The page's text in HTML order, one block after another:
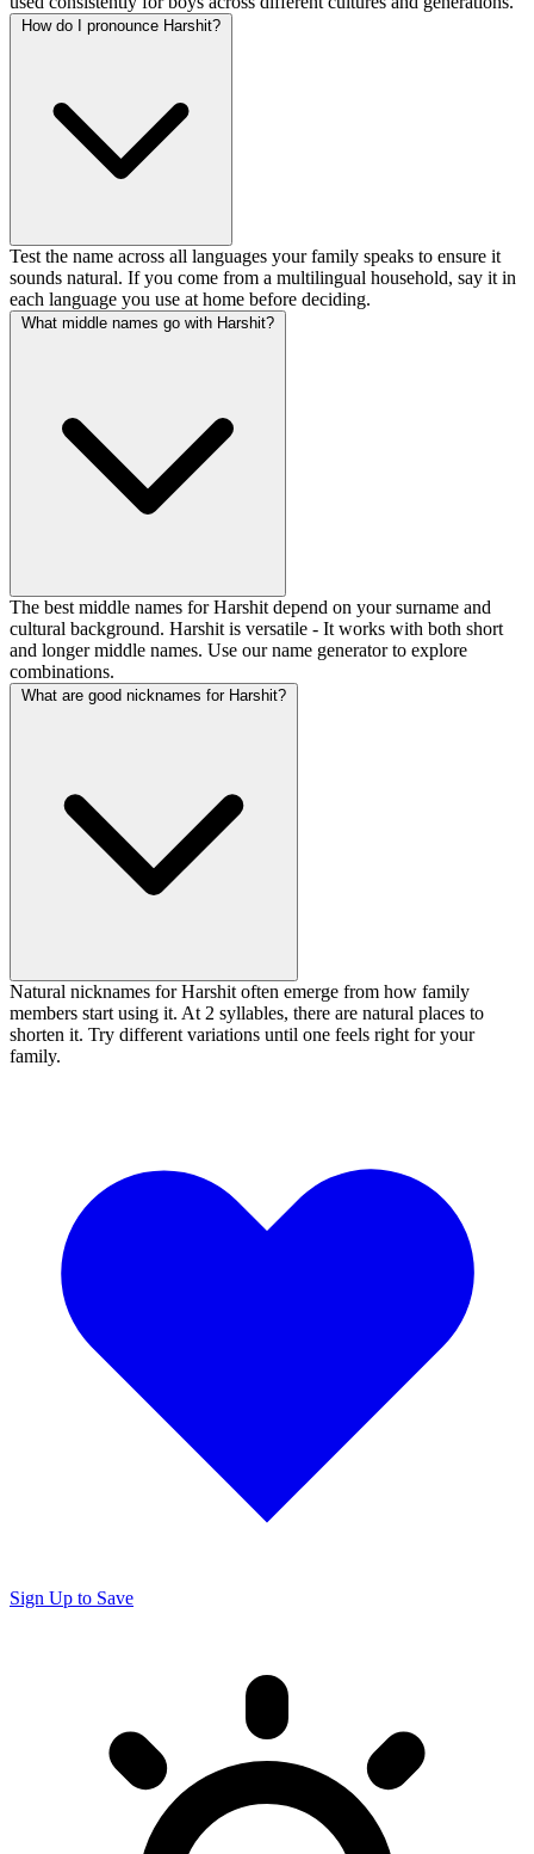
How do I pronounce Harshit?
Test the name across all languages your family speaks to ensure it
sounds natural. If you come from a multilingual household, say it in
each language you use at home before deciding.
What middle names go with Harshit?
The best middle names for Harshit depend on your surname and
cultural background. Harshit is versatile - It works with both short
and longer middle names. Use our name generator to explore
combinations.
What are good nicknames for Harshit?
Natural nicknames for Harshit often emerge from how family
members start using it. At 2 syllables, there are natural places to
shorten it. Try different variations until one feels right for your
family.
Sign Up to Save